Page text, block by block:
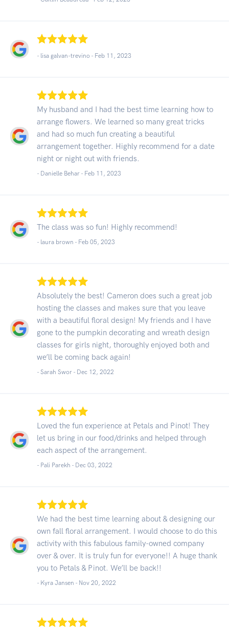
- lisa galvan-trevino - Feb 11, 2023
My husband and I had the best time learning how to
arrange flowers. We learned so many great tricks
and had so much fun creating a beautiful
arrangement together. Highly recommend for a date
night or night out with friends.
- Danielle Behar - Feb 11, 2023
The class was so fun! Highly recommend!
- laura brown - Feb 05, 2023
Absolutely the best! Cameron does such a great job
hosting the classes and makes sure that you leave
with a beautiful floral design! My friends and I have
gone to the pumpkin decorating and wreath design
classes for girls night, thoroughly enjoyed both and
we’ll be coming back again!
- Sarah Swor - Dec 12, 2022
Loved the fun experience at Petals and Pinot! They
let us bring in our food/drinks and helped through
each aspect of the arrangement.
- Pali Parekh - Dec 03, 2022
We had the best time learning about & designing our
own fall floral arrangement. I would choose to do this
activity with this fabulous family-owned company
over & over. It is truly fun for everyone!! A huge thank
you to Petals & Pinot. We’ll be back!!
- Kyra Jansen - Nov 20, 2022